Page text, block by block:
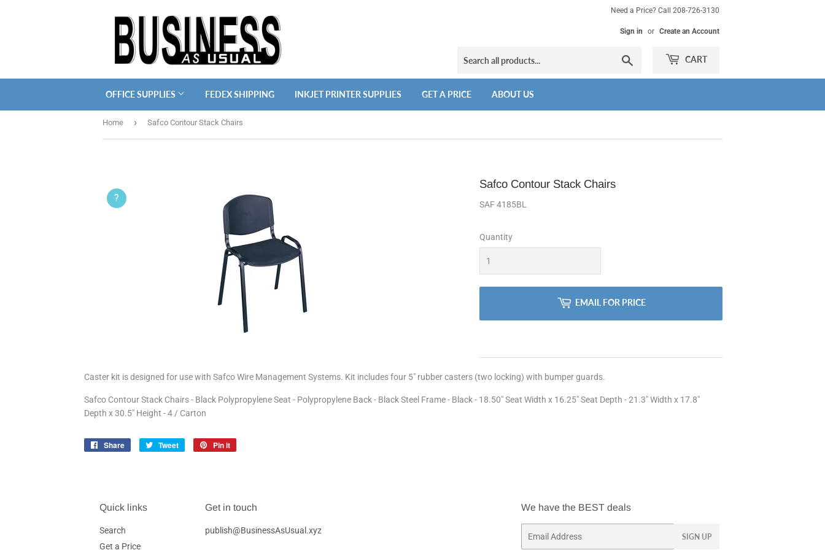
Need a Price? Call 208-726-3130
Sign in or Create an Account
CART
OFFICE SUPPLIES FEDEX SHIPPING INKJET PRINTER SUPPLIES GET A PRICE ABOUT US
Home › Safco Contour Stack Chairs
?
Safco Contour Stack Chairs
SAF 4185BL
Quantity
EMAIL FOR PRICE
Caster kit is designed for use with Safco Wire Management Systems. Kit includes four 5" rubber casters (two locking) with bumper guards.
Safco Contour Stack Chairs - Black Polypropylene Seat - Polypropylene Back - Black Steel Frame - Black - 18.50" Seat Width x 16.25" Seat Depth - 21.3" Width x 17.8"
Depth x 30.5" Height - 4 / Carton
Share
Share
Tweet
Tweet
Pin it
Quick links
Search
Get a Price
Get in touch
publish@BusinessAsUsual.xyz
We have the BEST deals
SIGN UP